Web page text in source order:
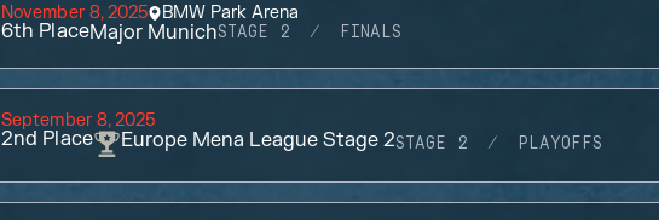
November 8, 2025 BMW Park Arena
6th PlaceMajor MunichSTAGE 2 FINALS
September 8, 2025
2nd Place Europe Mena League Stage 2STAGE 2 PLAYOFFS